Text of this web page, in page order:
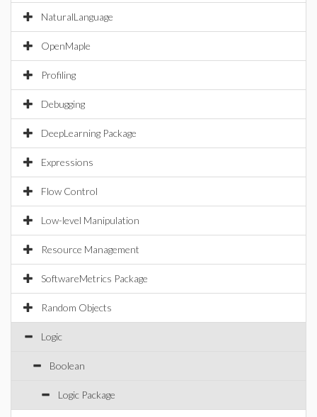
NaturalLanguage
OpenMaple
Profiling
Debugging
DeepLearning Package
Expressions
Flow Control
Low-level Manipulation
Resource Management
SoftwareMetrics Package
Random Objects
Logic
Boolean
Logic Package